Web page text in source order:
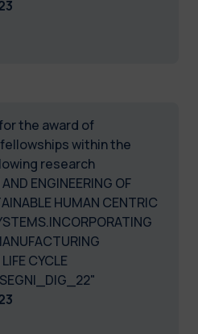
the award of
within the
research
ENGINEERING OF
HUMAN CENTRIC
CYCLE